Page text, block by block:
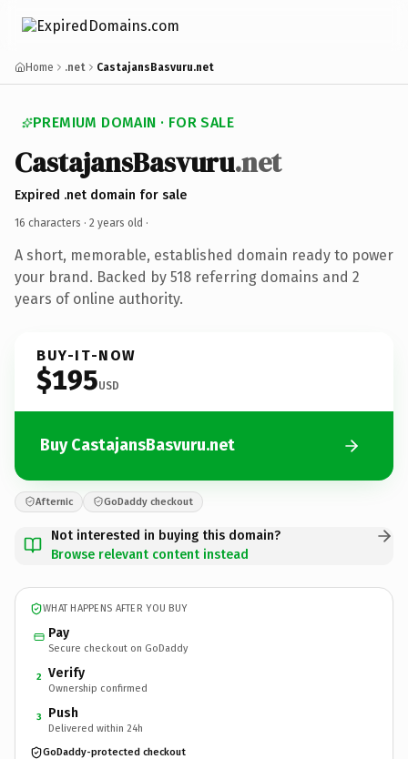
Home .net CastajansBasvuru.net
PREMIUM DOMAIN · FOR SALE
CastajansBasvuru.net
Expired .net domain for sale
16 characters · 2 years old ·
A short, memorable, established domain ready to power
your brand. Backed by 518 referring domains and 2
years of online authority.
BUY-IT-NOW
$195USD
Buy CastajansBasvuru.net
Afternic GoDaddy checkout
Not interested in buying this domain?
Browse relevant content instead
WHAT HAPPENS AFTER YOU BUY
Pay
Secure checkout on GoDaddy
2 Verify
Ownership confirmed
3 Push
Delivered within 24h
GoDaddy-protected checkout